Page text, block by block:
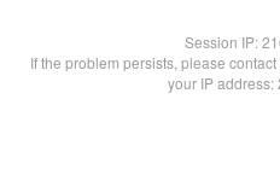
Session IP:
If the problem persists, please
your IP address: